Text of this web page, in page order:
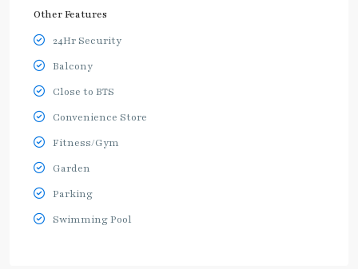
Other Features
24Hr Security
Balcony
Close to BTS
Convenience Store
Fitness/Gym
Garden
Parking
Swimming Pool